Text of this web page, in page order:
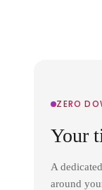
ZERO
Your
A
around